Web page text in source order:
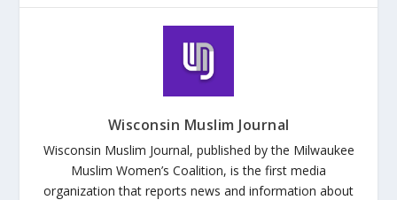
Wisconsin Muslim Journal
Wisconsin Muslim Journal, published by the Milwaukee
Muslim Women’s Coalition, is the first media
organization that reports news and information about